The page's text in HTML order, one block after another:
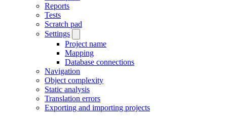
Reports
Tests
Scratch pad
Settings
Project name
Mapping
Database connections
Navigation
Object complexity
Static analysis
Translation errors
Exporting and importing projects